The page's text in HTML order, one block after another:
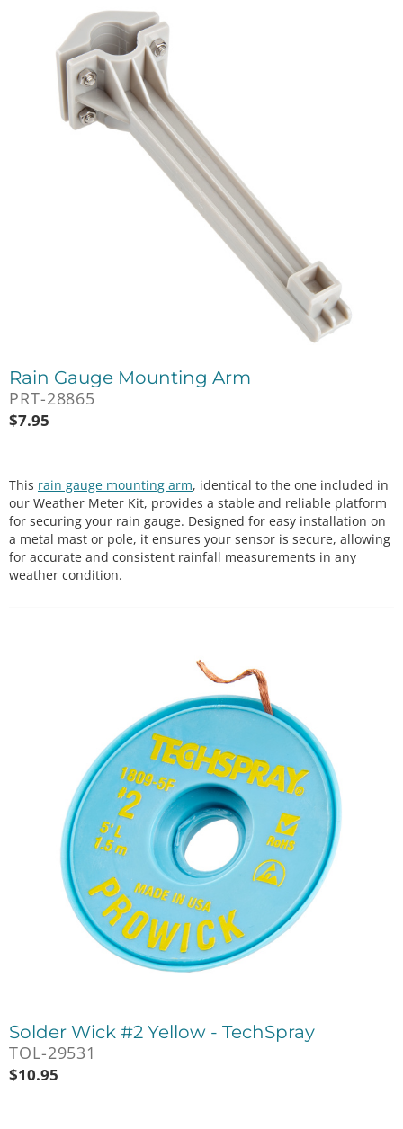
Rain Gauge Mounting Arm
PRT-28865
$7.95
This rain gauge mounting arm, identical to the one included in
our Weather Meter Kit, provides a stable and reliable platform
for securing your rain gauge. Designed for easy installation on
a metal mast or pole, it ensures your sensor is secure, allowing
for accurate and consistent rainfall measurements in any
weather condition.
Solder Wick #2 Yellow - TechSpray
TOL-29531
$10.95